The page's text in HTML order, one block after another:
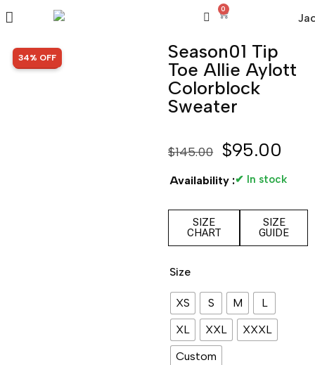
0
SALE!
34% OFF
Season01 Tip
Toe Allie Aylott
Colorblock
Sweater
$145.00 $95.00
Availability :✔ In stock
SIZE
CHART
SIZE
GUIDE
Size
XS S M
L
XL
XXL
XXXL
Custom